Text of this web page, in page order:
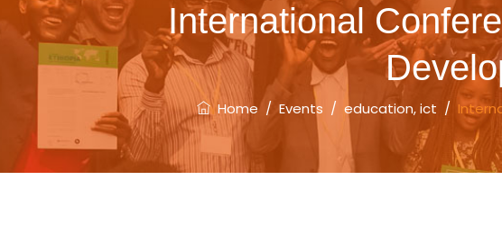
International
Home/ Events / education,ict /